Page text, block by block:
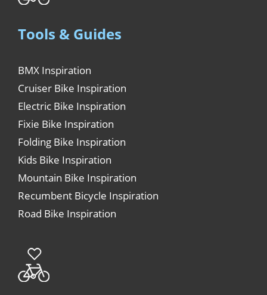
Tools & Guides
BMX Inspiration
Cruiser Bike Inspiration
Electric Bike Inspiration
Fixie Bike Inspiration
Folding Bike Inspiration
Kids Bike Inspiration
Mountain Bike Inspiration
Recumbent Bicycle Inspiration
Road Bike Inspiration